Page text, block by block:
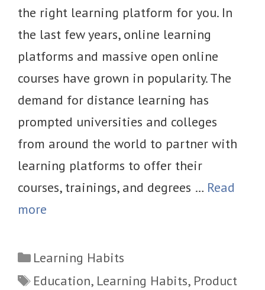
the right learning platform for you. In
the last few years, online learning
platforms and massive open online
courses have grown in popularity. The
demand for distance learning has
prompted universities and colleges
from around the world to partner with
learning platforms to offer their
courses, trainings, and degrees … Read
more
Categories
Learning Habits
Tags
Education, Learning Habits, Product